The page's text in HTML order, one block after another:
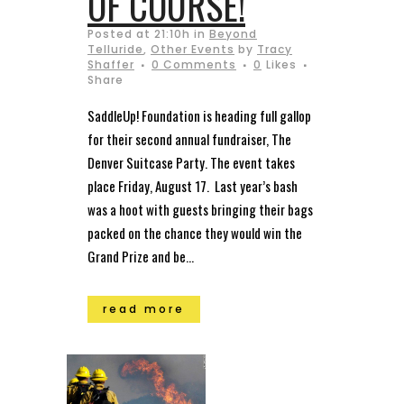
Posted at 21:10h in Beyond
Telluride, Other Events by Tracy
Shaffer
0 Comments 0 Likes
Share
SaddleUp! Foundation is heading full gallop
for their second annual fundraiser, The
Denver Suitcase Party. The event takes
place Friday, August 17. Last year’s bash
was a hoot with guests bringing their bags
packed on the chance they would win the
Grand Prize and be...
read more